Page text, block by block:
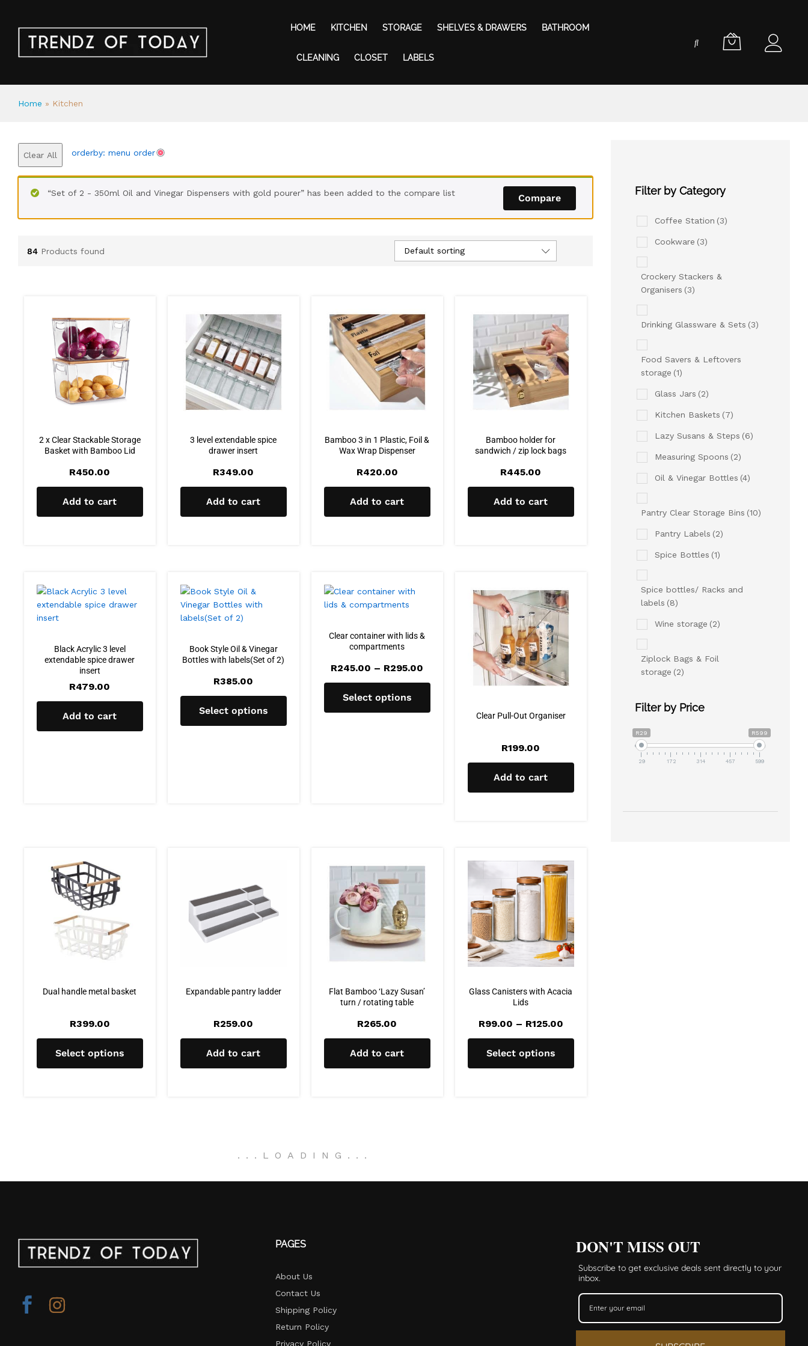
HOME KITCHEN STORAGE SHELVES & DRAWERS BATHROOM
CLEANING CLOSET LABELS
Home » Kitchen
Clear All orderby: menu order
Compare
“Set of 2 - 350ml Oil and Vinegar Dispensers with gold pourer” has been added to the compare list
84 Products found Default sorting
2 x Clear Stackable Storage
Basket with Bamboo Lid
R450.00
Add to cart
3 level extendable spice
drawer insert
R349.00
Add to cart
Bamboo 3 in 1 Plastic, Foil &
Wax Wrap Dispenser
R420.00
Add to cart
Bamboo holder for
sandwich / zip lock bags
R445.00
Add to cart
Black Acrylic 3 level
extendable spice drawer
insert
R479.00
Add to cart
Book Style Oil & Vinegar
Bottles with labels(Set of 2)
R385.00
Select options
Clear container with lids &
compartments
R245.00 – R295.00
R245.00
Select options
Clear Pull-Out Organiser
R199.00
Add to cart
Dual handle metal basket
R399.00
Select options
Expandable pantry ladder
R259.00
Add to cart
Flat Bamboo ‘Lazy Susan’
turn / rotating table
R265.00
Add to cart
Glass Canisters with Acacia
Lids
R99.00 – R125.00Price
R99.00
Select options
. . . LOADING . . .
Filter by Category
Coffee Station (3)
Cookware (3)
Crockery Stackers &
Organisers (3)
Drinking Glassware & Sets (3)
Food Savers & Leftovers
storage (1)
Glass Jars (2)
Kitchen Baskets (7)
Lazy Susans & Steps (6)
Measuring Spoons (2)
Oil & Vinegar Bottles (4)
Pantry Clear Storage Bins (10)
Pantry Labels (2)
Spice Bottles (1)
Spice bottles/ Racks and
labels (8)
Wine storage (2)
Ziplock Bags & Foil
storage (2)
Filter by Price
R29 R599
29 172 314 457 599
PAGES
About Us
Contact Us
Shipping Policy
Return Policy​
Privacy Policy
DON'T MISS OUT
Subscribe to get exclusive deals sent directly to your
inbox.